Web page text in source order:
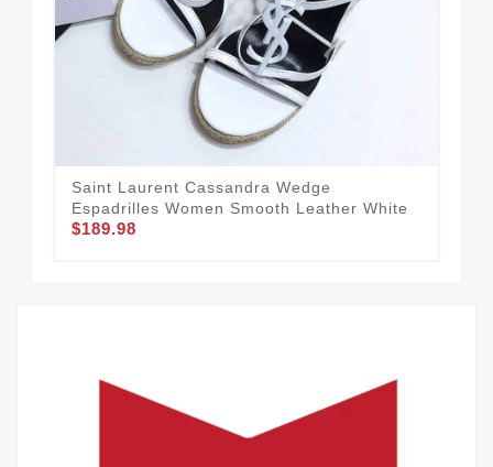
Saint Laurent Cassandra Wedge
Espadrilles Women Smooth Leather White
$189.98